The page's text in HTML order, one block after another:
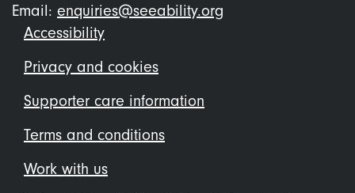
Email: enquiries@seeability.org
Footer
menu
Accessibility
Privacy and cookies
Supporter care information
Terms and conditions
Work with us